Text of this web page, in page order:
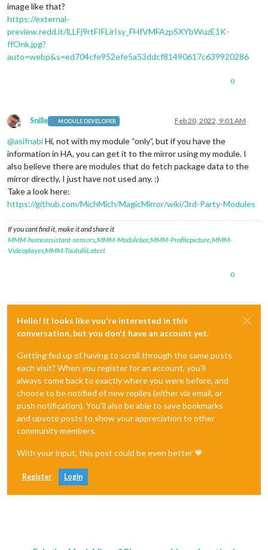
image like that?
https://external-
preview.redd.it/lLLFj9rtFIFLirIsy_FHfVMFAzpSXYbWuzE1K-
ffOnk.jpg?
auto=webp&s=ed704cfe952efe5a53ddcf81490617c639920286
0
Offline
Snille MODULE DEVELOPER Feb 20, 2022, 9:01 AM
@asifnabiHi, not with my module “only”, but if you have the
information in HA, you can get it to the mirror using my module. I
also believe there are modules that do fetch package data to the
mirror directly, I just have not used any. :)
Take a look here:
https://github.com/MichMich/MagicMirror/wiki/3rd-Party-Modules
If you cant find it, make it and share it
MMM-homeassistant-sensors,MMM-Modulebar,MMM-Profilepicture,MMM-
Videoplayer,MMM-TautulliLatest
0
Hello! It looks like you're interested in this
conversation, but you don't have an account yet.
Getting fed up of having to scroll through the same posts
each visit? When you register for an account, you'll
always come back to exactly where you were before, and
choose to be notified of new replies (either via email, or
push notification). You'll also be able to save bookmarks
and upvote posts to show your appreciation to other
community members.
With your input, this post could be even better 💗
Register Login